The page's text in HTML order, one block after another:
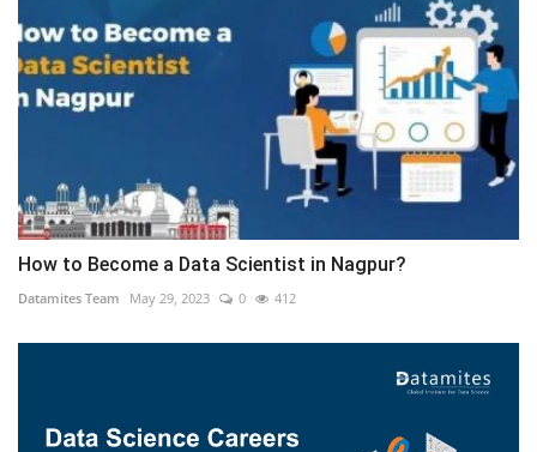
How to Become a Data Scientist in Nagpur?
Datamites Team May 29, 2023 0 412